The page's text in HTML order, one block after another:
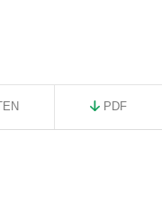
PDF